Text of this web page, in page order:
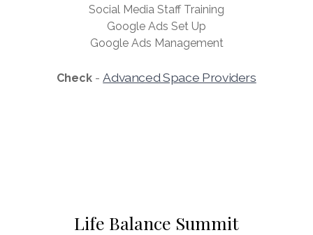
Social Media Staff Training
Google Ads Set Up
Google Ads Management
Check -Advanced Space Providers
Life Balance Summit